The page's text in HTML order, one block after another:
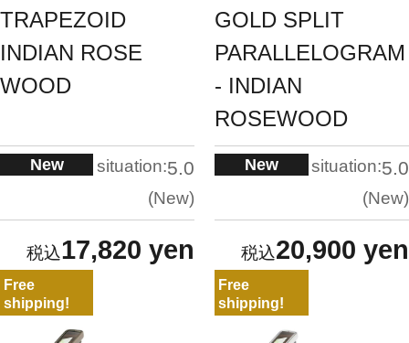
TRAPEZOID
INDIAN ROSE
WOOD
New situation:5.0
New
17,820 yen
GOLD SPLIT
PARALLELOGRAM
- INDIAN
ROSEWOOD
New situation:5.0
New
20,900 yen
Free
shipping!
Free
shipping!